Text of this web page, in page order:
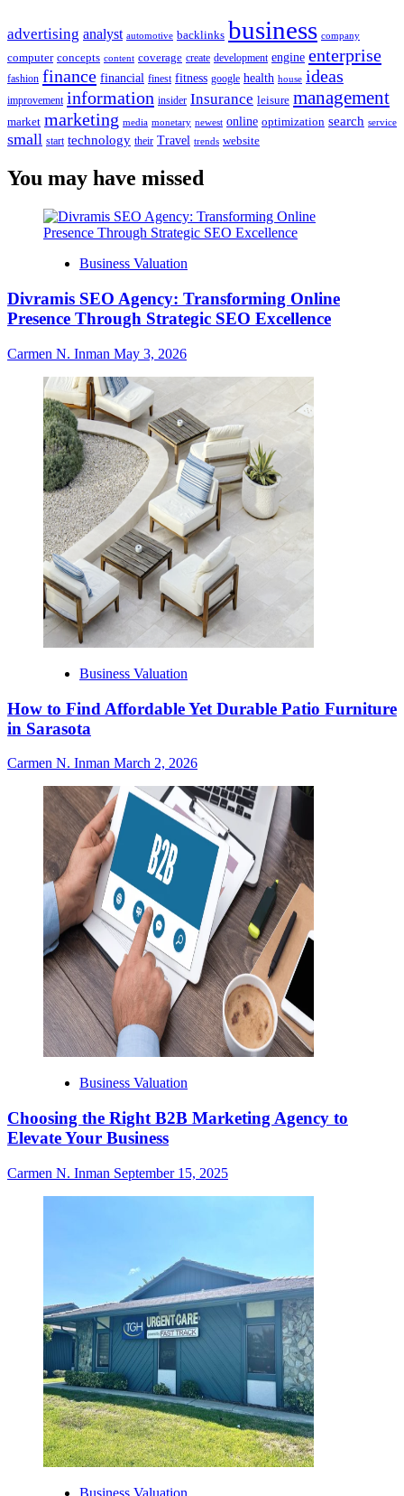
advertising analyst automotive backlinks business company
computer concepts content coverage create development engine enterprise
fashion finance financial finest fitness google health house ideas
improvement information insider Insurance leisure management
market marketing media monetary newest online optimization search service
small start technology their Travel trends website
You may have missed
Business Valuation
Divramis SEO Agency: Transforming Online
Presence Through Strategic SEO Excellence
Carmen N. Inman May 3, 2026
Business Valuation
How to Find Affordable Yet Durable Patio Furniture
in Sarasota
Carmen N. Inman March 2, 2026
Business Valuation
Choosing the Right B2B Marketing Agency to
Elevate Your Business
Carmen N. Inman September 15, 2025
Business Valuation